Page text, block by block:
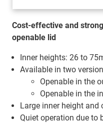
Cost-effective and
openable lid
Inner heights: 26 to
Available in two
Openable in the
Openable in the
Large inner height and
Quiet operation due to